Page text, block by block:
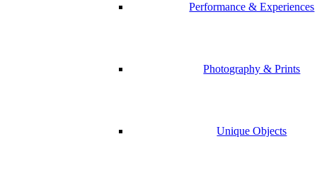
Performance & Experiences
Photography & Prints
Unique Objects